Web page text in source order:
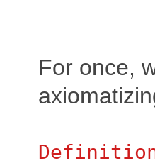
For once,